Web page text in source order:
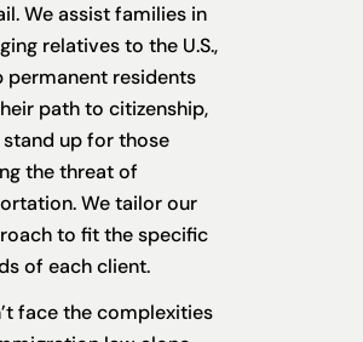
We assist families in
relatives to the U.S.,
permanent residents
path to citizenship,
stand up for those
the threat of
We tailor our
to fit the specific
of each client.
face the complexities